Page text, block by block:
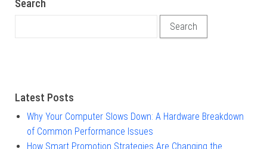
Search
Latest Posts
Why Your Computer Slows Down: A Hardware Breakdown
of Common Performance Issues
How Smart Promotion Strategies Are Changing the